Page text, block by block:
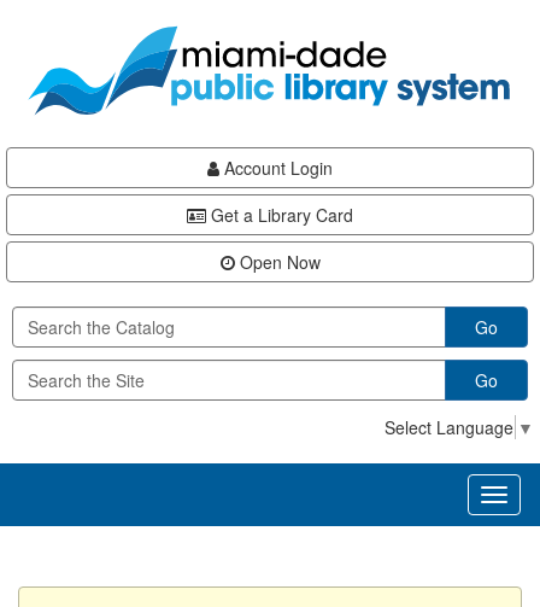
content
Account Login
Get a Library Card
Open Now
Go
Go
Select Language ▼